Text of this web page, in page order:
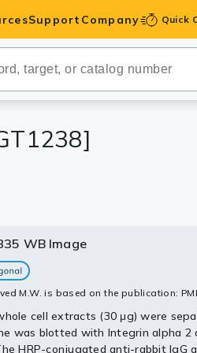
Support Company Quick
WB Image
M.W. is based on the publication:
cell extracts (30 μg) were
was blotted with Integrin alpha 2
HRP-conjugated anti-rabbit IgG
WB Image
of A549 whole cell lysate using
WB Image
of various samples using
IHC-P Image
of human colon carcinoma